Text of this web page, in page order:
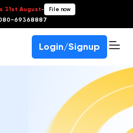
31st August- File now
69368887
Login/Signup